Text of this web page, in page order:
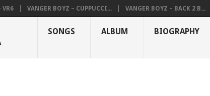
VR6 VANGER BOYZ – CUPPUCCI... VANGER BOYZ – BACK 2 B...
SONGS ALBUM BIOGRAPHY